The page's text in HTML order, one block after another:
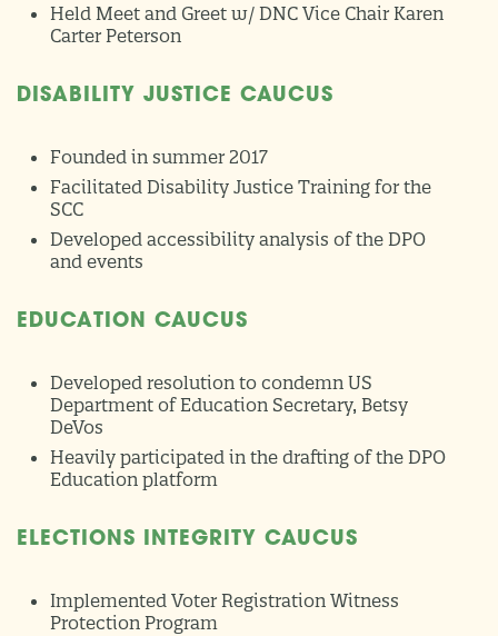
Held Meet and Greet w/ DNC Vice Chair Karen
Carter Peterson
DISABILITY JUSTICE CAUCUS
Founded in summer 2017
Facilitated Disability Justice Training for the
SCC
Developed accessibility analysis of the DPO
and events
EDUCATION CAUCUS
Developed resolution to condemn US
Department of Education Secretary, Betsy
DeVos
Heavily participated in the drafting of the DPO
Education platform
ELECTIONS INTEGRITY CAUCUS
Implemented Voter Registration Witness
Protection Program